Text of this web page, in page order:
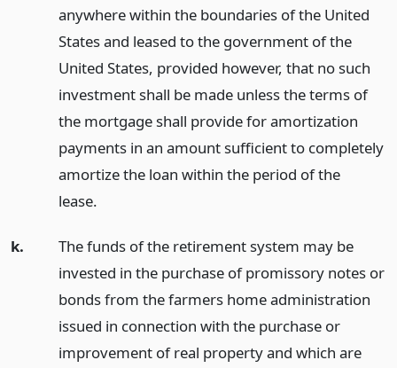
anywhere within the boundaries of the United
States and leased to the government of the
United States, provided however, that no such
investment shall be made unless the terms of
the mortgage shall provide for amortization
payments in an amount sufficient to completely
amortize the loan within the period of the
lease.
k.
The funds of the retirement system may be
invested in the purchase of promissory notes or
bonds from the farmers home administration
issued in connection with the purchase or
improvement of real property and which are